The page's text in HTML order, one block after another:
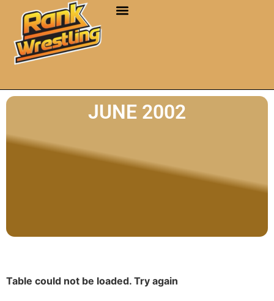
JUNE 2002
Table could not be loaded. Try again